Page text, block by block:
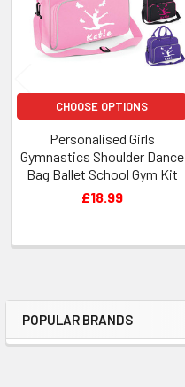
Sidebar
POPULAR BRANDS
CHOOSE OPTIONS
Personalised Girls
Gymnastics Shoulder Dance
Bag Ballet School Gym Kit
£18.99